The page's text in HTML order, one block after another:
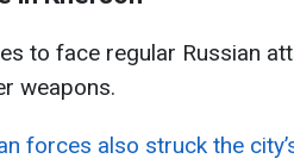
to face regular Russian
weapons.
forces also struck the